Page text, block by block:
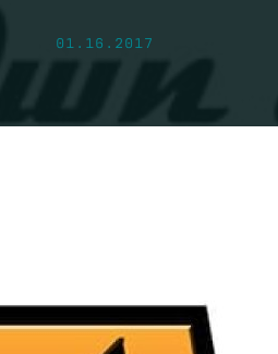
01.16.2017